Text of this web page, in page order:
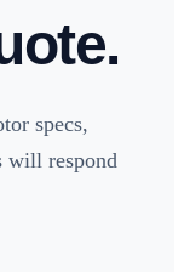
specs,
will respond